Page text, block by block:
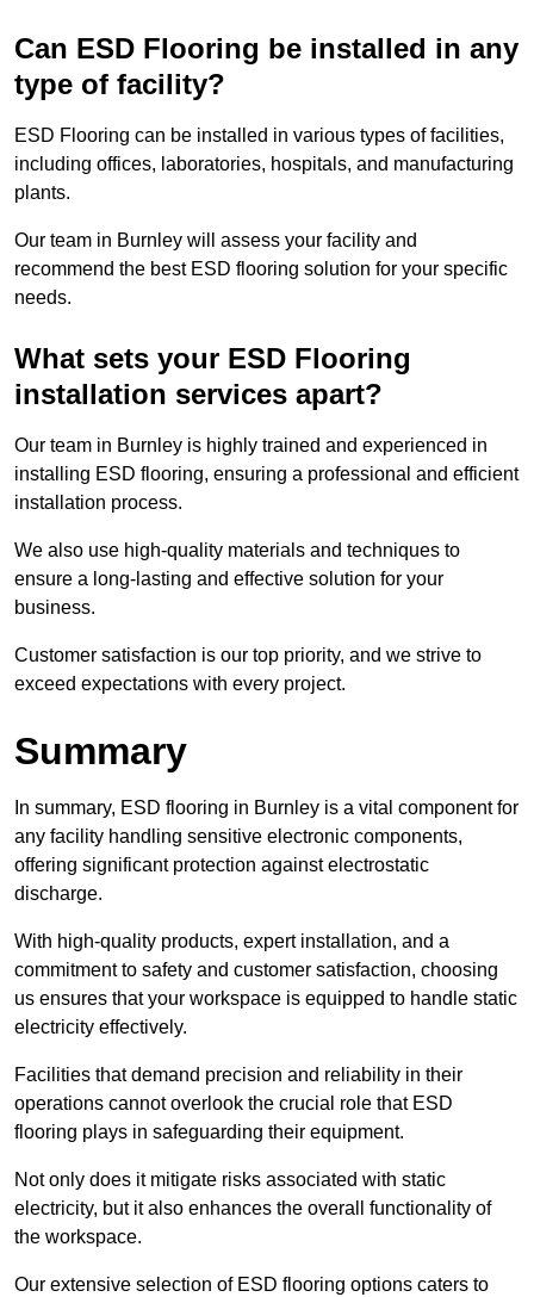
Can ESD Flooring be installed in any
type of facility?
ESD Flooring can be installed in various types of facilities,
including offices, laboratories, hospitals, and manufacturing
plants.
Our team in Burnley will assess your facility and
recommend the best ESD flooring solution for your specific
needs.
What sets your ESD Flooring
installation services apart?
Our team in Burnley is highly trained and experienced in
installing ESD flooring, ensuring a professional and efficient
installation process.
We also use high-quality materials and techniques to
ensure a long-lasting and effective solution for your
business.
Customer satisfaction is our top priority, and we strive to
exceed expectations with every project.
Summary
In summary, ESD flooring in Burnley is a vital component for
any facility handling sensitive electronic components,
offering significant protection against electrostatic
discharge.
With high-quality products, expert installation, and a
commitment to safety and customer satisfaction, choosing
us ensures that your workspace is equipped to handle static
electricity effectively.
Facilities that demand precision and reliability in their
operations cannot overlook the crucial role that ESD
flooring plays in safeguarding their equipment.
Not only does it mitigate risks associated with static
electricity, but it also enhances the overall functionality of
the workspace.
Our extensive selection of ESD flooring options caters to